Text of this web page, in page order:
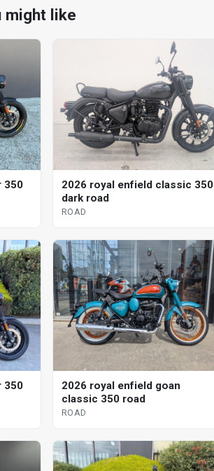
might like
350
2026 royal enfield classic 350
dark road
ROAD
350
2026 royal enfield goan
classic 350 road
ROAD